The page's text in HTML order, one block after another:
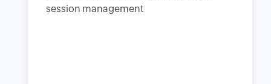
session management